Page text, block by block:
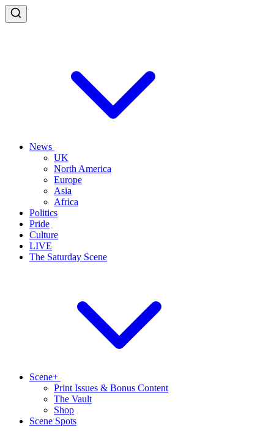
News
UK
North America
Europe
Asia
Africa
Politics
Pride
Culture
LIVE
The Saturday Scene
Scene+
Print Issues & Bonus Content
The Vault
Shop
Scene Spots